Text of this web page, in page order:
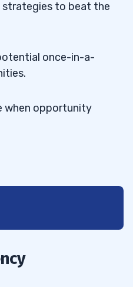
to beat the
once-in-a-
when opportunity